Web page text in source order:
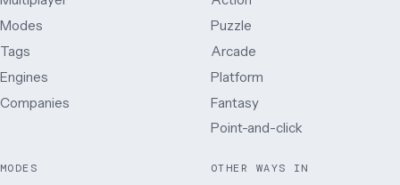
Modes
Tags
Engines
Companies
Puzzle
Arcade
Platform
Fantasy
Point-and-click
MODES OTHER WAYS IN